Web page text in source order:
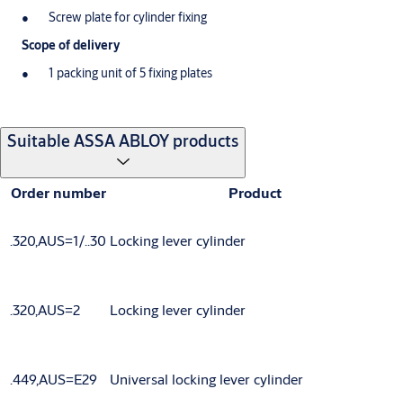
Screw plate for cylinder fixing
Scope of delivery
1 packing unit of 5 fixing plates
Suitable ASSA ABLOY products
Order number Product
.320,AUS=1/..30 Locking lever cylinder
.320,AUS=2 Locking lever cylinder
.449,AUS=E29 Universal locking lever cylinder